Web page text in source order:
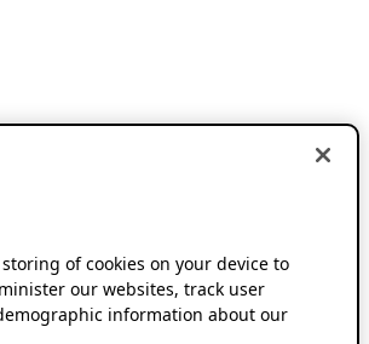
of cookies on your device to
our websites, track user
information about our